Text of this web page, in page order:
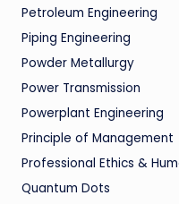
Petroleum Engineering
Piping Engineering
Powder Metallurgy
Power Transmission
Powerplant Engineering
Principle of Management
Professional Ethics &
Quantum Dots